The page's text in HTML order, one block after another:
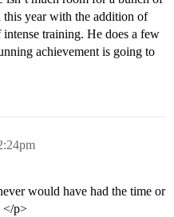
this year with the addition of
training. He does a few
achievement is going to
would have had the time or
</p>